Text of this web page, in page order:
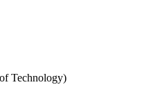
Technology)